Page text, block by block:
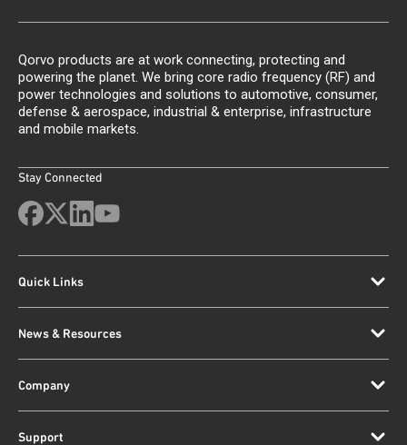
Qorvo products are at work connecting, protecting and
powering the planet. We bring core radio frequency (RF) and
power technologies and solutions to automotive, consumer,
defense & aerospace, industrial & enterprise, infrastructure
and mobile markets.
Stay Connected
Quick Links
News & Resources
Company
Support